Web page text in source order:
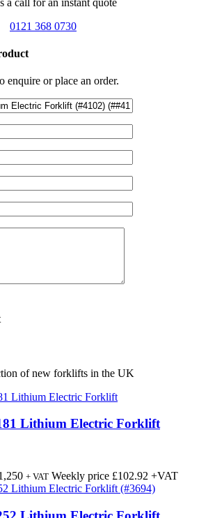
0121 368 0730
enquire or place an order.
of new forklifts in the UK
Lithium Electric Forklift
+ VAT Weekly price £102.92 +VAT